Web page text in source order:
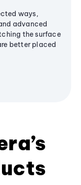
ways,
advanced
the surface
better placed